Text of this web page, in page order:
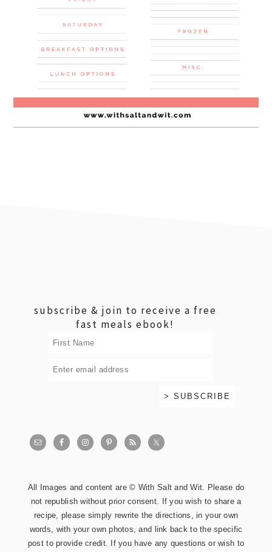
subscribe & join to receive a free
fast meals ebook!
All Images and content are © With Salt and Wit. Please do
not republish without prior consent. If you wish to share a
recipe, please simply rewrite the directions, in your own
words, with your own photos, and link back to the specific
post to provide credit. If you have any questions or wish to